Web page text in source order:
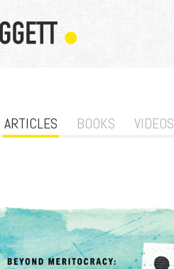
ARTICLES BOOKS VIDEOS